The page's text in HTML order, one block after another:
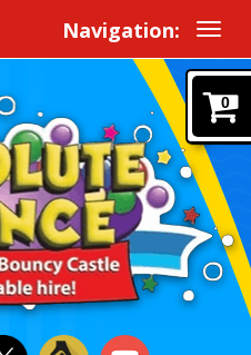
Navigation:
0